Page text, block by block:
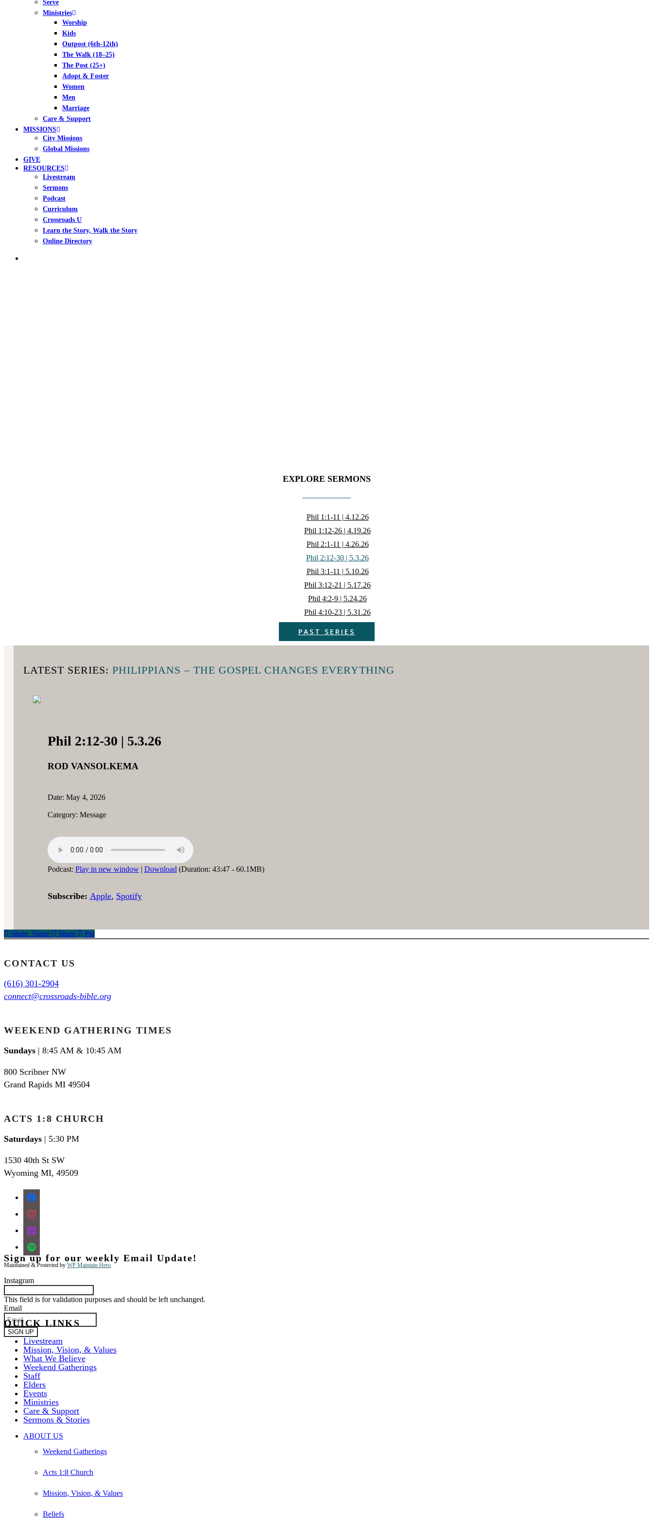
Serve
Ministries
Worship
Kids
Outpost (6th-12th)
The Walk (18–25)
The Post (25+)
Adopt & Foster
Women
Men
Marriage
Care & Support
MISSIONS
City Missions
Global Missions
GIVE
RESOURCES
Livestream
Sermons
Podcast
Curriculum
Crossroads U
Learn the Story, Walk the Story
Online Directory
EXPLORE SERMONS
Phil 1:1-11 | 4.12.26
Phil 1:12-26 | 4.19.26
Phil 2:1-11 | 4.26.26
Phil 2:12-30 | 5.3.26
Phil 3:1-11 | 5.10.26
Phil 3:12-21 | 5.17.26
Phil 4:2-9 | 5.24.26
Phil 4:10-23 | 5.31.26
PAST SERIES
LATEST SERIES: PHILIPPIANS – THE GOSPEL CHANGES EVERYTHING
Phil 2:12-30 | 5.3.26
ROD VANSOLKEMA
Date: May 4, 2026
Category: Message
Podcast: Play in new window | Download (Duration: 43:47 - 60.1MB)
Subscribe: Apple, Spotify
Share
Share Share Share Pin
CONTACT US
(616) 301-2904
connect@crossroads-bible.org
WEEKEND GATHERING TIMES
Sundays | 8:45 AM & 10:45 AM
800 Scribner NW
Grand Rapids MI 49504
ACTS 1:8 CHURCH
Saturdays | 5:30 PM
1530 40th St SW
Wyoming MI, 49509
facebook
instagram
apple-
podcasts
spotify
Maintained & Protected by WP Maintain Hero
Sign up for our weekly Email Update!
Instagram
This field is for validation purposes and should be left unchanged.
Email
QUICK LINKS
Livestream
Mission, Vision, & Values
What We Believe
Weekend Gatherings
Staff
Elders
Events
Ministries
Care & Support
Sermons & Stories
Close
ABOUT US
Weekend Gatherings
Acts 1:8 Church
Mission, Vision, & Values
Beliefs